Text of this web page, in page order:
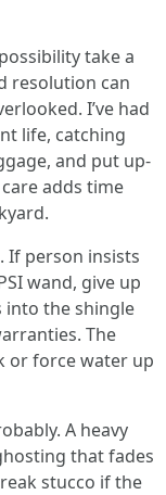
take a
resolution can
I’ve had
life, catching
and put up-
adds time
If person insists
wand, give up
into the shingle
The
or force water up
A heavy
that fades
stucco if the